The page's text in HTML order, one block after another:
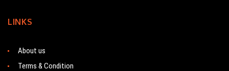
LINKS
About us
Terms & Condition